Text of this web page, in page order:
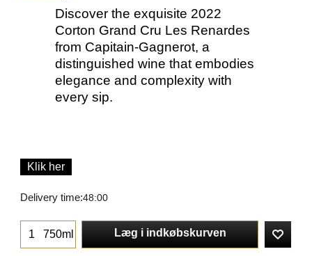
Discover the exquisite 2022
Corton Grand Cru Les Renardes
from Capitain-Gagnerot, a
distinguished wine that embodies
elegance and complexity with
every sip.
Klik her
Delivery time:48:00
750ml Læg i indkøbskurven